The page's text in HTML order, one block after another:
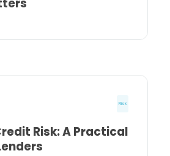
Risk
Risk: A Practical